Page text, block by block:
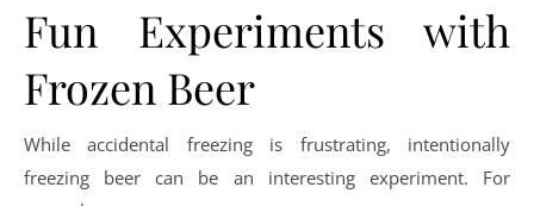
Fun Experiments with
Frozen Beer
While accidental freezing is frustrating, intentionally
freezing beer can be an interesting experiment. For